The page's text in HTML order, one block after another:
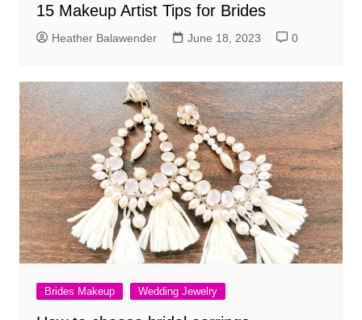
15 Makeup Artist Tips for Brides
Heather Balawender June 18, 2023 0
Brides Makeup Wedding Jewelry